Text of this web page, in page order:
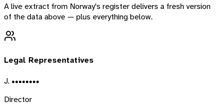
A live extract from Norway's register delivers a fresh version
of the data above — plus everything below.
Legal Representatives
J. ••••••••
Director